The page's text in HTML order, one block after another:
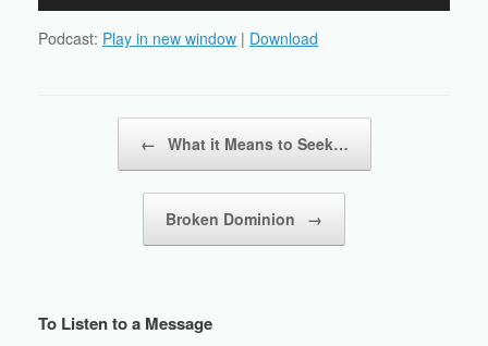
Podcast: Play in new window | Download
← What it Means to Seek…
Broken Dominion →
To Listen to a Message